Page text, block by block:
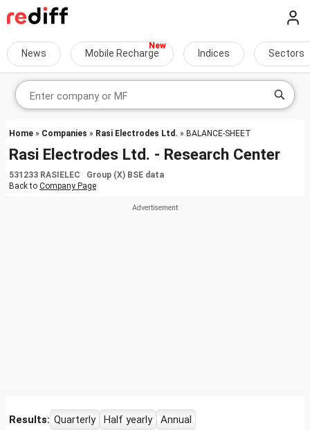
News Mobile Recharge Indices Sectors
Home » Companies » Rasi Electrodes Ltd. » BALANCE-SHEET
Rasi Electrodes Ltd. - Research Center
531233 RASIELEC Group (X) BSE data
Back to Company Page
Results: Quarterly Half yearly Annual